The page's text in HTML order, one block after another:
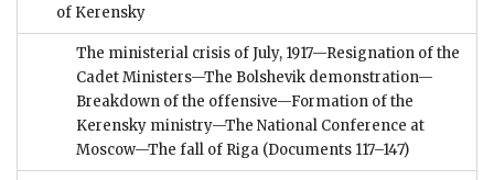
of Kerensky
The ministerial crisis of July, 1917—Resignation of the
Cadet Ministers—The Bolshevik demonstration—
Breakdown of the offensive—Formation of the
Kerensky ministry—The National Conference at
Moscow—The fall of Riga (Documents 117–147)